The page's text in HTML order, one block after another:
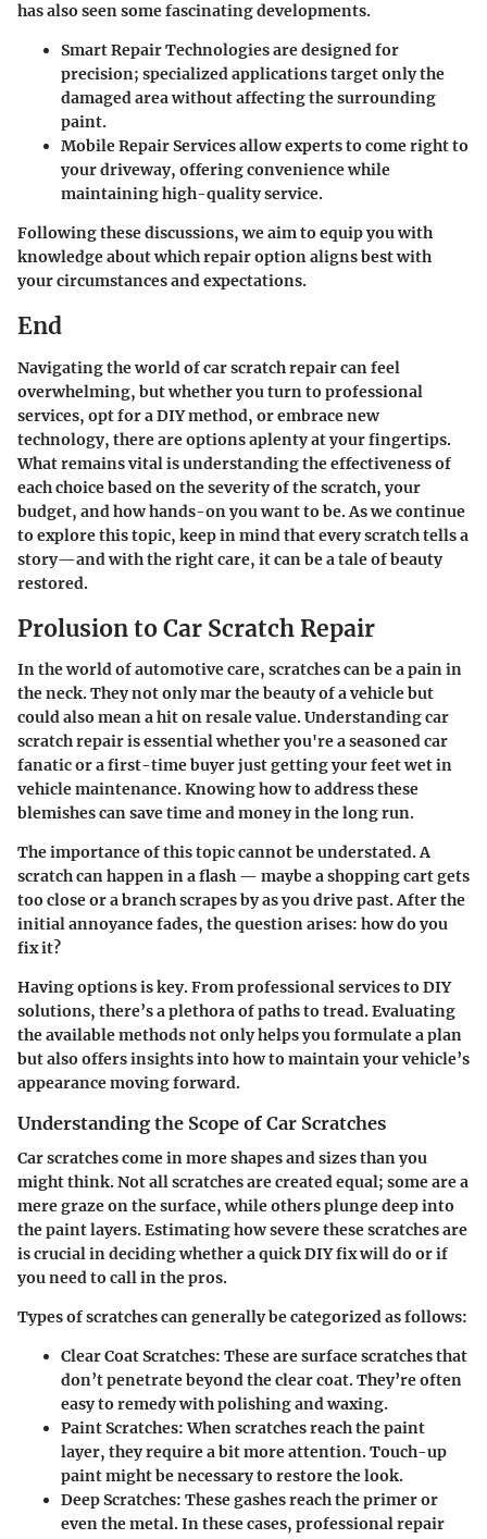
has also seen some fascinating developments.
Smart Repair Technologiesare designed for
precision; specialized applications target only the
damaged area without affecting the surrounding
paint.
Mobile Repair Servicesallow experts to come right to
your driveway, offering convenience while
maintaining high-quality service.
Following these discussions, we aim to equip you with
knowledge about which repair option aligns best with
your circumstances and expectations.
End
Navigating the world of car scratch repair can feel
overwhelming, but whether you turn to professional
services, opt for a DIY method, or embrace new
technology, there are options aplenty at your fingertips.
What remains vital is understanding the effectiveness of
each choice based on the severity of the scratch, your
budget, and how hands-on you want to be. As we continue
to explore this topic, keep in mind that every scratch tells a
story—and with the right care, it can be a tale of beauty
restored.
Prolusion to Car Scratch Repair
In the world of automotive care, scratches can be a pain in
the neck. They not only mar the beauty of a vehicle but
could also mean a hit on resale value. Understanding car
scratch repair is essential whether you're a seasoned car
fanatic or a first-time buyer just getting your feet wet in
vehicle maintenance. Knowing how to address these
blemishes can save time and money in the long run.
The importance of this topic cannot be understated. A
scratch can happen in a flash — maybe a shopping cart gets
too close or a branch scrapes by as you drive past. After the
initial annoyance fades, the question arises: how do you
fix it?
Having options is key. From professional services to DIY
solutions, there’s a plethora of paths to tread. Evaluating
the available methods not only helps you formulate a plan
but also offers insights into how to maintain your vehicle’s
appearance moving forward.
Understanding the Scope of Car Scratches
Car scratches come in more shapes and sizes than you
might think. Not all scratches are created equal; some are a
mere graze on the surface, while others plunge deep into
the paint layers. Estimating how severe these scratches are
is crucial in deciding whether a quick DIY fix will do or if
you need to call in the pros.
Types of scratches can generally be categorized as follows:
Clear Coat Scratches: These are surface scratches that
don’t penetrate beyond the clear coat. They’re often
easy to remedy with polishing and waxing.
Paint Scratches:When scratches reach the paint
layer, they require a bit more attention. Touch-up
paint might be necessary to restore the look.
Deep Scratches: These gashes reach the primer or
even the metal. In these cases, professional repair